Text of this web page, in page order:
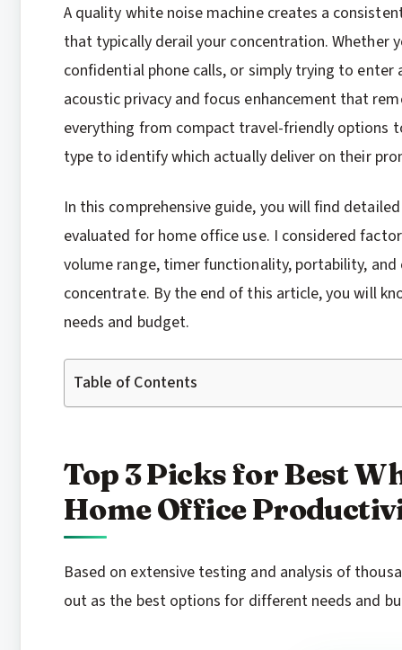
A quality white noise machine creates a
that typically derail your concentration. Whether
confidential phone calls, or simply trying to
acoustic privacy and focus enhancement that
everything from compact travel-friendly options
type to identify which actually deliver on their
In this comprehensive guide, you will find
evaluated for home office use. I considered
volume range, timer functionality, portability,
concentrate. By the end of this article, you will
needs and budget.
Table of Contents
Top 3 Picks for Best
Home Office
Based on extensive testing and analysis of
out as the best options for different needs and